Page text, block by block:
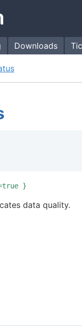
Downloads
}
data quality.